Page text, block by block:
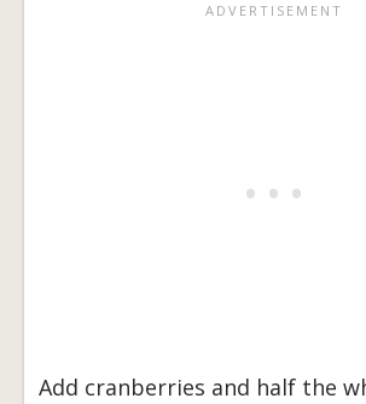
Add cranberries and half the